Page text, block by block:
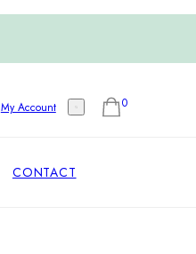
My Account 0
CONTACT